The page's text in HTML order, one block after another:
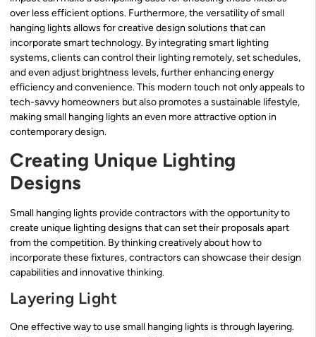
over less efficient options. Furthermore, the versatility of small
hanging lights allows for creative design solutions that can
incorporate smart technology. By integrating smart lighting
systems, clients can control their lighting remotely, set schedules,
and even adjust brightness levels, further enhancing energy
efficiency and convenience. This modern touch not only appeals to
tech-savvy homeowners but also promotes a sustainable lifestyle,
making small hanging lights an even more attractive option in
contemporary design.
Creating Unique Lighting
Designs
Small hanging lights provide contractors with the opportunity to
create unique lighting designs that can set their proposals apart
from the competition. By thinking creatively about how to
incorporate these fixtures, contractors can showcase their design
capabilities and innovative thinking.
Layering Light
One effective way to use small hanging lights is through layering.